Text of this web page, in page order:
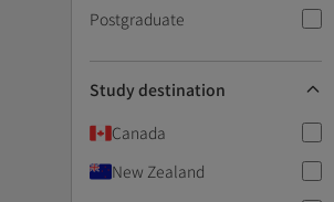
Postgraduate
Study destination
Canada
New Zealand